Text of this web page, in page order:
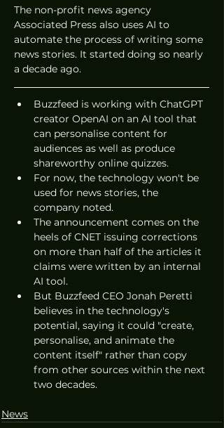
The non-profit news agency
Associated Press also uses AI to
automate the process of writing some
news stories. It started doing so nearly
a decade ago.
Buzzfeed is working with ChatGPT
creator OpenAI on an AI tool that
can personalise content for
audiences as well as produce
shareworthy online quizzes.
For now, the technology won't be
used for news stories, the
company noted.
The announcement comes on the
heels of CNET issuing corrections
on more than half of the articles it
claims were written by an internal
AI tool.
But Buzzfeed CEO Jonah Peretti
believes in the technology's
potential, saying it could "create,
personalise, and animate the
content itself" rather than copy
from other sources within the next
two decades.
News